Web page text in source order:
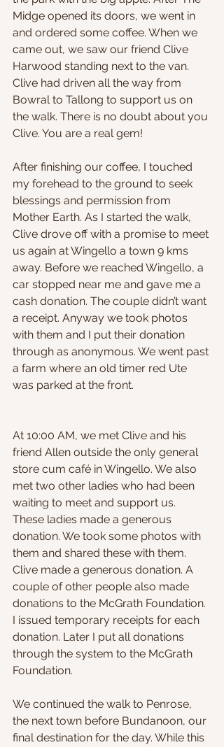
Midge opened its doors, we went in
and ordered some coffee. When we
came out, we saw our friend Clive
Harwood standing next to the van.
Clive had driven all the way from
Bowral to Tallong to support us on
the walk. There is no doubt about you
Clive. You are a real gem!
After finishing our coffee, I touched
my forehead to the ground to seek
blessings and permission from
Mother Earth. As I started the walk,
Clive drove off with a promise to meet
us again at Wingello a town 9 kms
away. Before we reached Wingello, a
car stopped near me and gave me a
cash donation. The couple didn’t want
a receipt. Anyway we took photos
with them and I put their donation
through as anonymous. We went past
a farm where an old timer red Ute
was parked at the front.
At 10:00 AM, we met Clive and his
friend Allen outside the only general
store cum café in Wingello. We also
met two other ladies who had been
waiting to meet and support us.
These ladies made a generous
donation. We took some photos with
them and shared these with them.
Clive made a generous donation. A
couple of other people also made
donations to the McGrath Foundation.
I issued temporary receipts for each
donation. Later I put all donations
through the system to the McGrath
Foundation.
We continued the walk to Penrose,
the next town before Bundanoon, our
final destination for the day. While this